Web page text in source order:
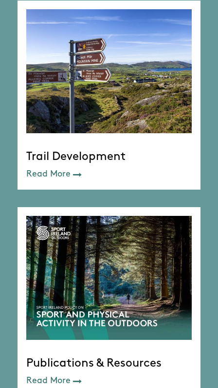
Trail Development
Read More
Publications & Resources
Read More